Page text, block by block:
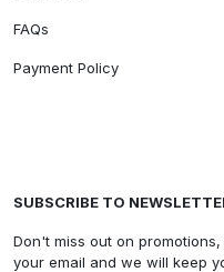
FAQs
Payment Policy
SUBSCRIBE TO
Don't miss out on
your email and we will keep